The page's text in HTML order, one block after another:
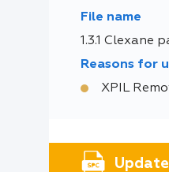
File name
1.3.1 Clexane
Reasons for
XPIL